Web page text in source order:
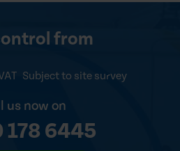
from
Subject to site survey
us now on
178 6445